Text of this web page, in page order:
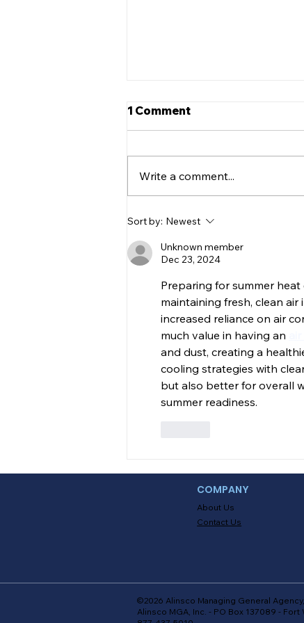
5 Tips to Help Keep Your
doubt that FINALLY being able
to drive on your own is
something every...
1 Comment
Write a comment...
Sort by: Newest
Unknown member
Dec 23, 2024
Preparing for summer
maintaining fresh, clean
increased reliance on air
much value in having an
and dust, creating a
cooling strategies with
but also better for overall
summer readiness.
©2026 Alinsco Managing General Agency,
Alinsco MGA, Inc. - PO Box 137089 - Fort
COMPANY
About Us
Contact Us